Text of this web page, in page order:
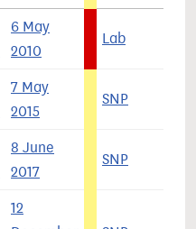
6 May
2010
Lab
7 May
2015
SNP
8 June
2017
SNP
12